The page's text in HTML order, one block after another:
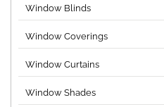
Window Blinds
Window Coverings
Window Curtains
Window Shades